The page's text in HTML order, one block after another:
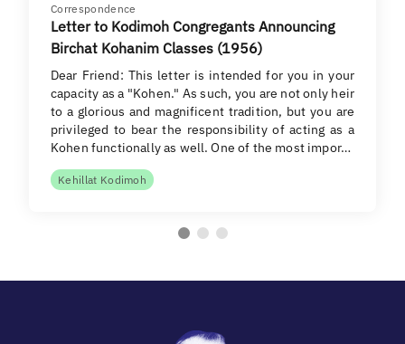
Correspondence
Letter to Kodimoh Congregants Announcing
Birchat Kohanim Classes (1956)
Dear Friend: This letter is intended for you in your
capacity as a "Kohen." As such, you are not only heir
to a glorious and magnificent tradition, but you are
privileged to bear the responsibility of acting as a
Kohen functionally as well. One of the most impor…
Kehillat Kodimoh